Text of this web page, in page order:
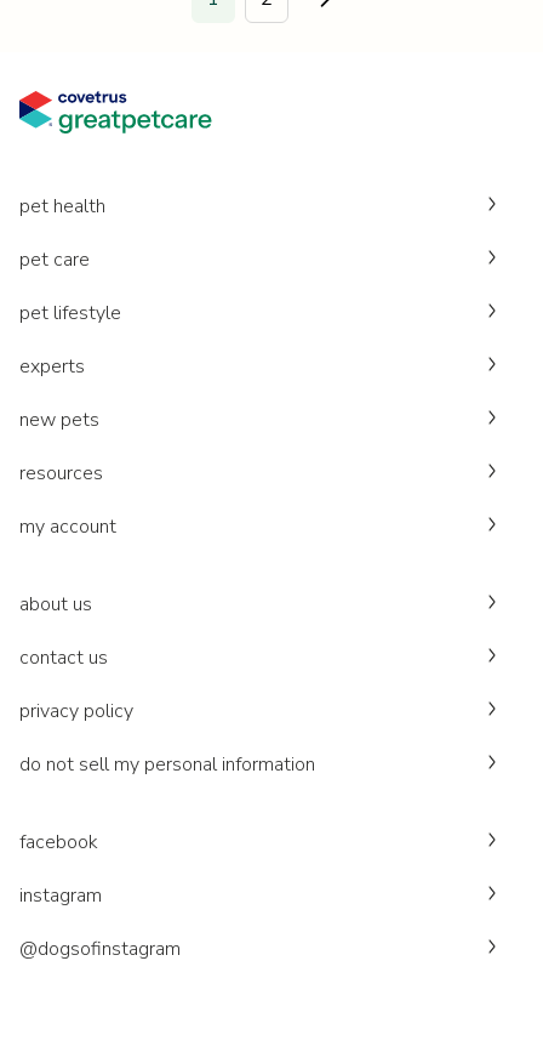
Go to next page.
pet health
pet care
pet lifestyle
experts
new pets
resources
my account
about us
contact us
privacy policy
do not sell my personal information
facebook
instagram
@dogsofinstagram